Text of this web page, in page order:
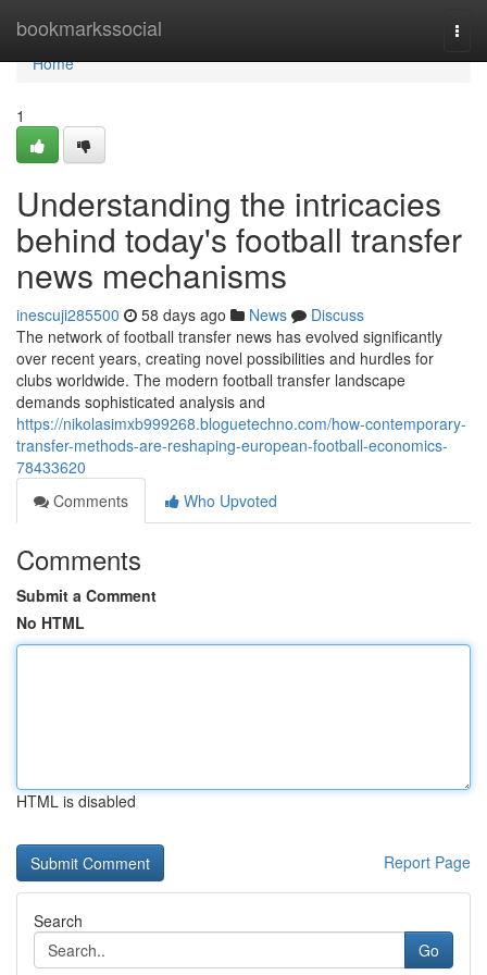
bookmarkssocial
Home
Home
1
Understanding the intricacies
behind today's football transfer
news mechanisms
inescuji285500 58 days ago News
Discuss
The network of football transfer news has evolved significantly
over recent years, creating novel possibilities and hurdles for
clubs worldwide. The modern football transfer landscape
demands sophisticated analysis and
https://nikolasimxb999268.bloguetechno.com/how-contemporary-
transfer-methods-are-reshaping-european-football-economics-
78433620
Comments
Who Upvoted
Comments
Submit a Comment
No HTML
HTML is disabled
Report Page
Search
Go